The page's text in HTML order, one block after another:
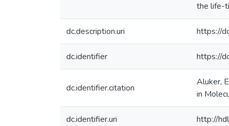
the life-
dc.description.uri https://
dc.identifier https://
dc.identifier.citation
Aluker,
in
dc.identifier.uri http://